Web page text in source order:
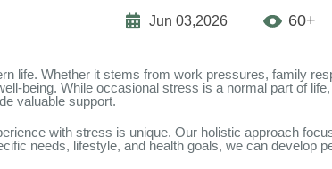
Jun 03,2026 60+
life. Whether it stems from work pressures, family
being. While occasional stress is a normal part of
valuable support.
with stress is unique. Our holistic approach
needs, lifestyle, and health goals, we can develop